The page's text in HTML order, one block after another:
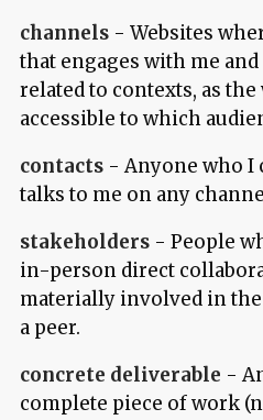
channels- Websites
that engages with me
related to contexts, as
accessible to which
contacts- Anyone who I
talks to me on any
stakeholders- People
in-person direct
materially involved in
a peer.
concrete deliverable -
complete piece of work